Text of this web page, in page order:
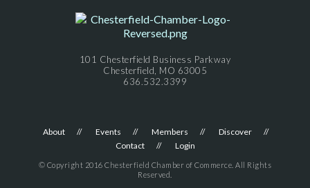
101 Chesterfield Business Parkway
Chesterfield, MO 63005
636.532.3399
About Events Members
Discover
Contact
Login
© Copyright 2016 Chesterfield Chamber of Commerce. All Rights
Reserved.